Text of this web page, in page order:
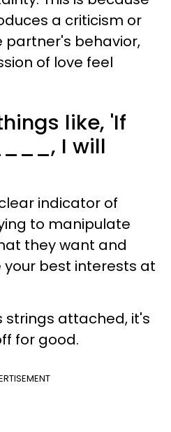
a criticism or
partner's behavior,
of love feel
like, 'If
I will
indicator of
to manipulate
they want and
your best interests at
strings attached, it's
for good.